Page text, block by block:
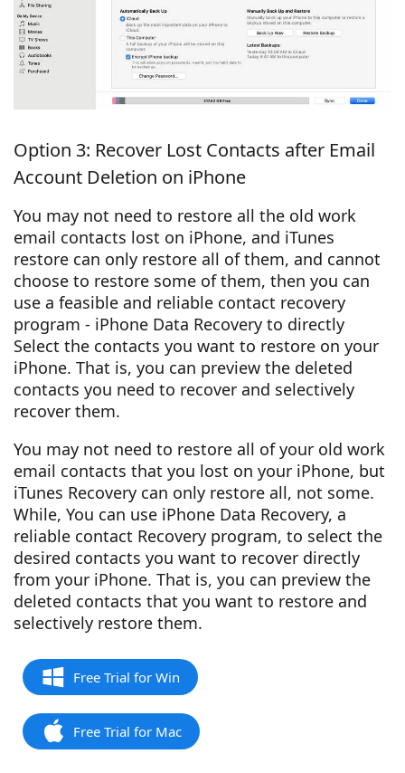
Option 3: Recover Lost Contacts after Email
Account Deletion on iPhone
You may not need to restore all the old work
email contacts lost on iPhone, and iTunes
restore can only restore all of them, and cannot
choose to restore some of them, then you can
use a feasible and reliable contact recovery
program - iPhone Data Recovery to directly
Select the contacts you want to restore on your
iPhone. That is, you can preview the deleted
contacts you need to recover and selectively
recover them.
You may not need to restore all of your old work
email contacts that you lost on your iPhone, but
iTunes Recovery can only restore all, not some.
While, You can use iPhone Data Recovery, a
reliable contact Recovery program, to select the
desired contacts you want to recover directly
from your iPhone. That is, you can preview the
deleted contacts that you want to restore and
selectively restore them.
Free Trial for Win
Free Trial for Mac